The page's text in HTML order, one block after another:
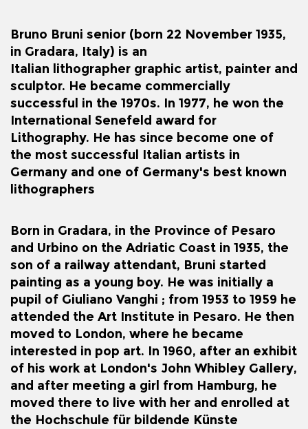
Bruno Bruni senior (born 22 November 1935,
in Gradara, Italy) is an
Italian lithographer graphic artist, painter and
sculptor. He became commercially
successful in the 1970s. In 1977, he won the
International Senefeld award for
Lithography. He has since become one of
the most successful Italian artists in
Germany and one of Germany's best known
lithographers
Born in Gradara, in the Province of Pesaro
and Urbino on the Adriatic Coast in 1935, the
son of a railway attendant, Bruni started
painting as a young boy. He was initially a
pupil of Giuliano Vanghi ; from 1953 to 1959 he
attended the Art Institute in Pesaro. He then
moved to London, where he became
interested in pop art. In 1960, after an exhibit
of his work at London's John Whibley Gallery,
and after meeting a girl from Hamburg, he
moved there to live with her and enrolled at
the Hochschule für bildende Künste